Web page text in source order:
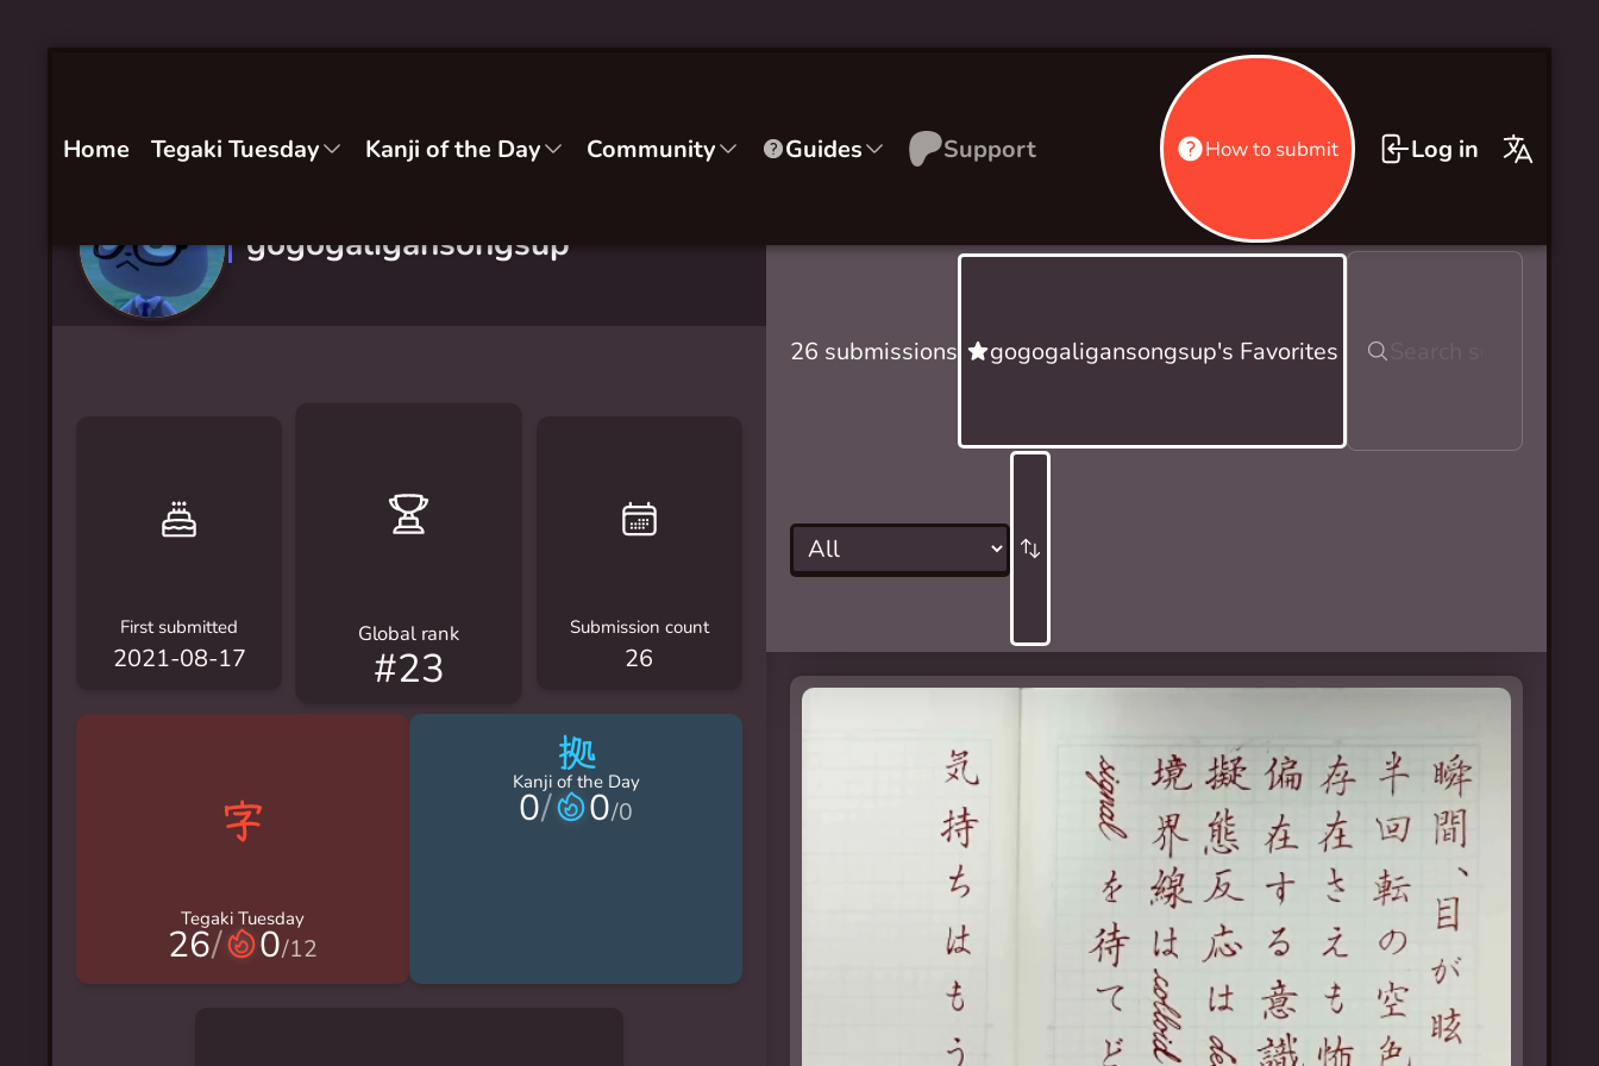
Home Tegaki Tuesday Kanji of the Day Community Guides Support How to submit Log in
gogogaligansongsup
First submitted
2021-08-17
Global rank
#23
Submission count
26
Tegaki Tuesday
26/ 0/12
拠
Kanji of the Day
0/ 0/0
26 submissions gogogaligansongsup's Favorites